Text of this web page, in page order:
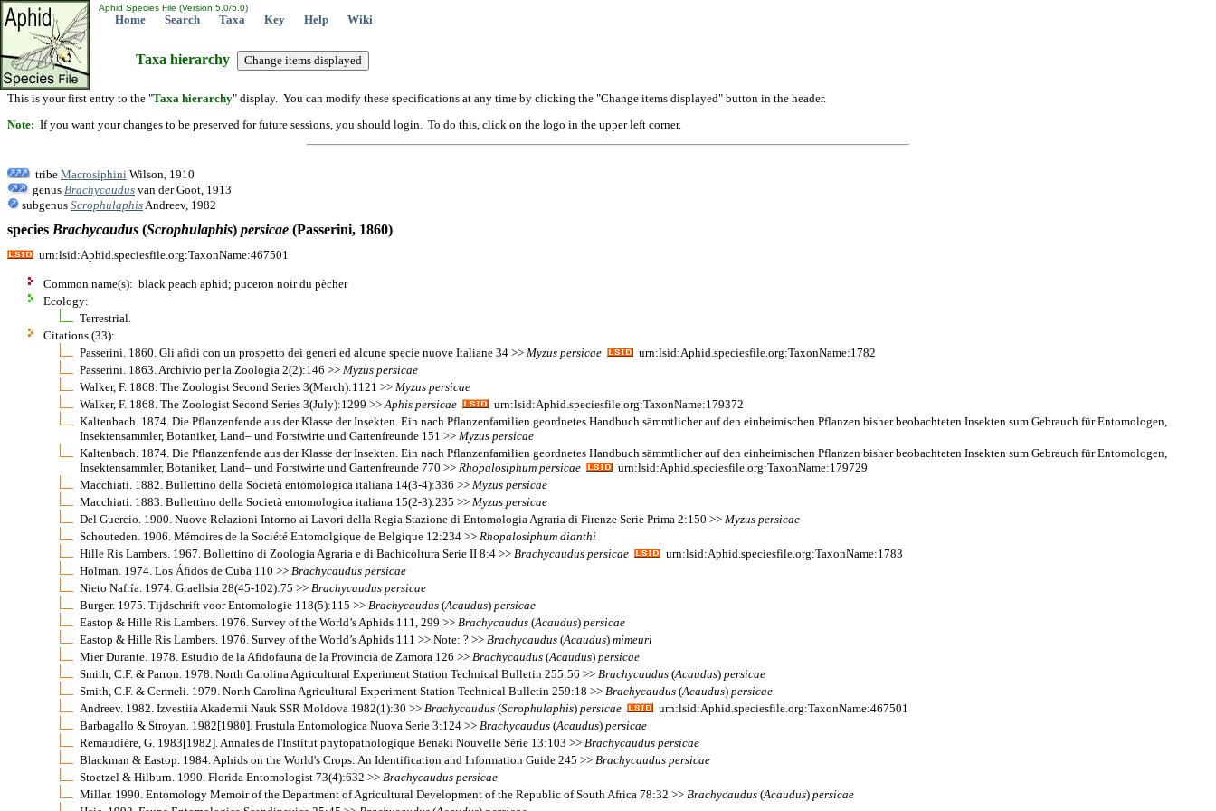
Aphid Species File (Version 5.0/5.0)
Home Search Taxa Key Help Wiki
Taxa hierarchy
This is your first entry to the "Taxa hierarchy" display. You can modify these specifications at any time by clicking the "Change items displayed" button in the header.
Note: If you want your changes to be preserved for future sessions, you should login. To do this, click on the logo in the upper left corner.
tribe Macrosiphini Wilson, 1910
genus Brachycaudus van der Goot, 1913
subgenus Scrophulaphis Andreev, 1982
species Brachycaudus (Scrophulaphis) persicae (Passerini, 1860)
urn:lsid:Aphid.speciesfile.org:TaxonName:467501
Common name(s): black peach aphid; puceron noir du pècher
Ecology:
Terrestrial.
Citations (33):
Passerini. 1860. Gli afidi con un prospetto dei generi ed alcune specie nuove Italiane 34 >> Myzus persicae
urn:lsid:Aphid.speciesfile.org:TaxonName:1782
Passerini. 1863. Archivio per la Zoologia 2(2):146 >> Myzus persicae
Walker, F. 1868. The Zoologist Second Series 3(March):1121 >> Myzus persicae
Walker, F. 1868. The Zoologist Second Series 3(July):1299 >> Aphis persicae
urn:lsid:Aphid.speciesfile.org:TaxonName:179372
Kaltenbach. 1874. Die Pflanzenfende aus der Klasse der Insekten. Ein nach Pflanzenfamilien geordnetes Handbuch sämmtlicher auf den einheimischen Pflanzen bisher beobachteten Insekten sum Gebrauch für Entomologen,
Insektensammler, Botaniker, Land– und Forstwirte und Gartenfreunde 151 >> Myzus persicae
Kaltenbach. 1874. Die Pflanzenfende aus der Klasse der Insekten. Ein nach Pflanzenfamilien geordnetes Handbuch sämmtlicher auf den einheimischen Pflanzen bisher beobachteten Insekten sum Gebrauch für Entomologen,
Insektensammler, Botaniker, Land– und Forstwirte und Gartenfreunde 770 >> Rhopalosiphum persicae
urn:lsid:Aphid.speciesfile.org:TaxonName:179729
Macchiati. 1882. Bullettino della Società entomologica italiana 14(3-4):336 >> Myzus persicae
Macchiati. 1883. Bullettino della Società entomologica italiana 15(2-3):235 >> Myzus persicae
Del Guercio. 1900. Nuove Relazioni Intorno ai Lavori della Regia Stazione di Entomologia Agraria di Firenze Serie Prima 2:150 >> Myzus persicae
Schouteden. 1906. Mémoires de la Société Entomolgique de Belgique 12:234 >> Rhopalosiphum dianthi
Hille Ris Lambers. 1967. Bollettino di Zoologia Agraria e di Bachicoltura Serie II 8:4 >> Brachycaudus persicae
urn:lsid:Aphid.speciesfile.org:TaxonName:1783
Holman. 1974. Los Áfidos de Cuba 110 >> Brachycaudus persicae
Nieto Nafría. 1974. Graellsia 28(45-102):75 >> Brachycaudus persicae
Burger. 1975. Tijdschrift voor Entomologie 118(5):115 >> Brachycaudus (Acaudus) persicae
Eastop & Hille Ris Lambers. 1976. Survey of the World’s Aphids 111, 299 >> Brachycaudus (Acaudus) persicae
Eastop & Hille Ris Lambers. 1976. Survey of the World’s Aphids 111 >> Note: ? >> Brachycaudus (Acaudus) mimeuri
Mier Durante. 1978. Estudio de la Afidofauna de la Provincia de Zamora 126 >> Brachycaudus (Acaudus) persicae
Smith, C.F. & Parron. 1978. North Carolina Agricultural Experiment Station Technical Bulletin 255:56 >> Brachycaudus (Acaudus) persicae
Smith, C.F. & Cermeli. 1979. North Carolina Agricultural Experiment Station Technical Bulletin 259:18 >> Brachycaudus (Acaudus) persicae
Andreev. 1982. Izvestiia Akademii Nauk SSR Moldova 1982(1):30 >> Brachycaudus (Scrophulaphis) persicae
urn:lsid:Aphid.speciesfile.org:TaxonName:467501
Barbagallo & Stroyan. 1982[1980]. Frustula Entomologica Nuova Serie 3:124 >> Brachycaudus (Acaudus) persicae
Remaudière, G. 1983[1982]. Annales de l'Institut phytopathologique Benaki Nouvelle Série 13:103 >> Brachycaudus persicae
Blackman & Eastop. 1984. Aphids on the World's Crops: An Identification and Information Guide 245 >> Brachycaudus persicae
Stoetzel & Hilburn. 1990. Florida Entomologist 73(4):632 >> Brachycaudus persicae
Millar. 1990. Entomology Memoir of the Department of Agricultural Development of the Republic of South Africa 78:32 >> Brachycaudus (Acaudus) persicae